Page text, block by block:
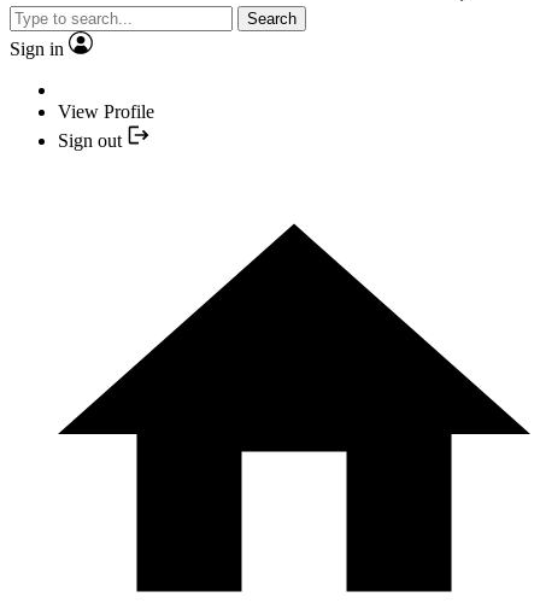
Search
Sign in
View Profile
Sign out